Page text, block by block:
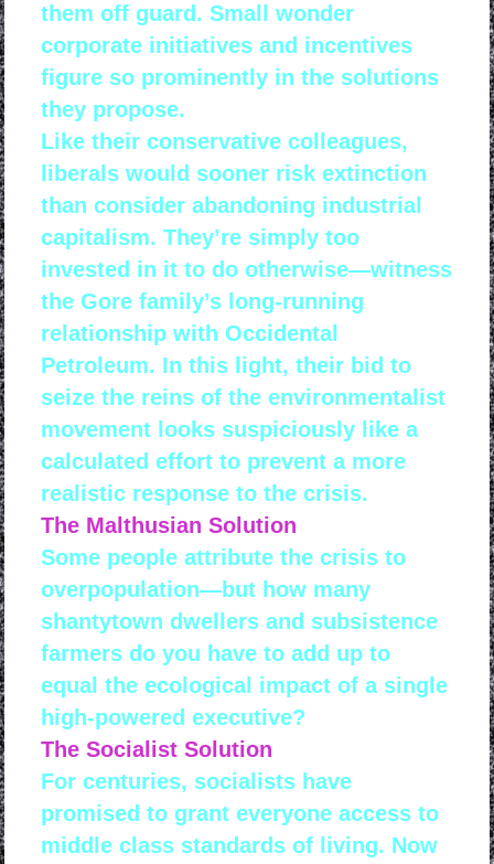
them off guard. Small wonder
corporate initiatives and incentives
figure so prominently in the solutions
they propose.
Like their conservative colleagues,
liberals would sooner risk extinction
than consider abandoning industrial
capitalism. They’re simply too
invested in it to do otherwise—witness
the Gore family’s long-running
relationship with Occidental
Petroleum. In this light, their bid to
seize the reins of the environmentalist
movement looks suspiciously like a
calculated effort to prevent a more
realistic response to the crisis.
The Malthusian Solution
Some people attribute the crisis to
overpopulation—but how many
shantytown dwellers and subsistence
farmers do you have to add up to
equal the ecological impact of a single
high-powered executive?
The Socialist Solution
For centuries, socialists have
promised to grant everyone access to
middle class standards of living. Now